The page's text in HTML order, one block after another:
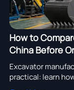
How to
China Before
Excavator
practical: learn
compare support,